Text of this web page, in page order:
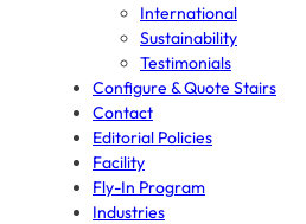
International
Sustainability
Testimonials
Configure & Quote Stairs
Contact
Editorial Policies
Facility
Fly-In Program
Industries